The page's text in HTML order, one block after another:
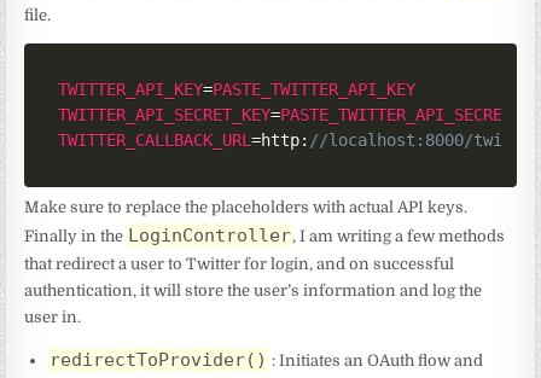
file.
TWITTER_API_KEY=PASTE_TWITTER_API_KEY
TWITTER_API_SECRET_KEY=
TWITTER_CALLBACK_URL=http: //localhost:8000/
Make sure to replace the placeholders with actual API keys.
Finally in the LoginController, I am writing a few methods
that redirect a user to Twitter for login, and on successful
authentication, it will store the user’s information and log the
user in.
redirectToProvider() : Initiates an OAuth flow and